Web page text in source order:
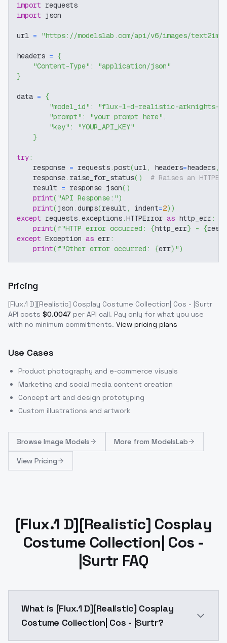
import requests
import json
url = "https://modelslab.com/api/v6/images/text2img"
headers = {
"Content-Type" :
"application/json"
}
data = {
"model_id" :
"flux-1-d-realistic-arknights-
"prompt" : "your prompt here" ,
"key" :
"YOUR_API_KEY"
}
try:
    response
= requests.post(url, headers=headers,
    response
. raise_for_status( )
# Raises an
    result
= response. json( )
print( "API Response:")
print(json .dumps(result , indent=2) )
except requests.exceptions.HTTPError as http_err:
print(f"HTTP error occurred: {http_err} - {
except Exception as err:
print(f"Other error occurred: {err}")
Pricing
[Flux.1 D][Realistic] Cosplay Costume Collection| Cos - |Surtr
API costs $0.0047 per API call. Pay only for what you use
with no minimum commitments. View pricing plans
Use Cases
Product photography and e-commerce visuals
Marketing and social media content creation
Concept art and design prototyping
Custom illustrations and artwork
Browse Image Models More from ModelsLab
View Pricing
[Flux.1 D][Realistic] Cosplay
Costume Collection| Cos -
|Surtr FAQ
What is [Flux.1 D][Realistic] Cosplay
Costume Collection| Cos - |Surtr?